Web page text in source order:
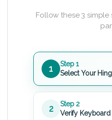
Follow these 3
1
Step 1
Select Your
2
Step 2
Verify Keyboard